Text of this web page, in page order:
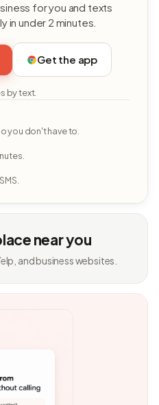
for you and texts
in under 2 minutes.
Get the app
by text.
you don't have to.
near you
and business websites.